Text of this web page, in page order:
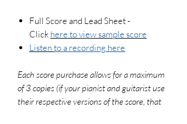
Full Score and Lead Sheet -
Click here to view sample score
Listen to a recording here
Each score purchase allows for a maximum
of 3 copies (if your pianist and guitarist use
their respective versions of the score, that